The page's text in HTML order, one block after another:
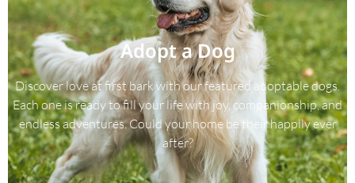
Adopt a Dog
Discover love at first bark with our featured adoptable dogs.
Each one is ready to fill your life with joy, companionship, and
endless adventures. Could your home be their happily ever
after?